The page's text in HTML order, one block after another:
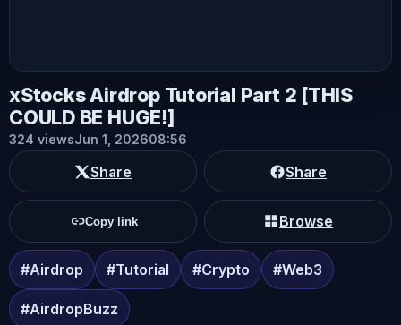
xStocks Airdrop Tutorial Part 2 [THIS
COULD BE HUGE!]
324 viewsJun 1, 202608:56
Share Share
Copy link Browse
#Airdrop #Tutorial #Crypto #Web3
#AirdropBuzz